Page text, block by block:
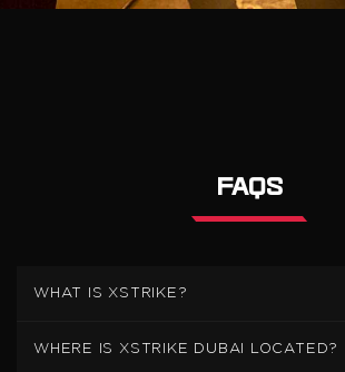
FAQS
WHAT IS XSTRIKE?
WHERE IS XSTRIKE DUBAI LOCATED?